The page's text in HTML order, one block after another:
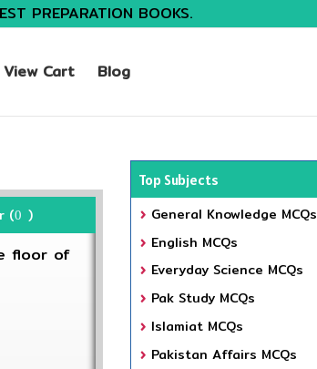
PREPARATION BOOKS.
View Cart Blog
(0 )
floor of
Top Subjects
General Knowledge MCQs
English MCQs
Everyday Science MCQs
Pak Study MCQs
Islamiat MCQs
Pakistan Affairs MCQs